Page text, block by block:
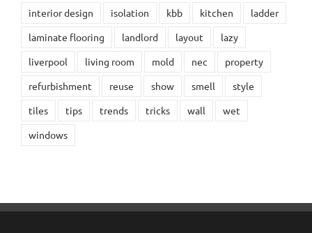
interior design
isolation kbb kitchen
ladder
laminate flooring
landlord layout
lazy
liverpool
living room mold nec
property
refurbishment
reuse show smell
style
tiles
tips trends tricks wall
wet
windows